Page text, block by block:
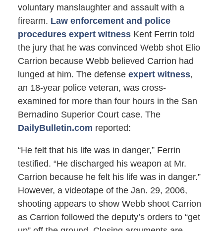
voluntary manslaughter and assault with a
firearm. Law enforcement and police
procedures expert witnessKent Ferrin told
the jury that he was convinced Webb shot Elio
Carrion because Webb believed Carrion had
lunged at him. The defense expert witness,
an 18-year police veteran, was cross-
examined for more than four hours in the San
Bernadino Superior Court case. The
DailyBulletin.com reported:
“He felt that his life was in danger,” Ferrin
testified. “He discharged his weapon at Mr.
Carrion because he felt his life was in danger.”
However, a videotape of the Jan. 29, 2006,
shooting appears to show Webb shoot Carrion
as Carrion followed the deputy’s orders to “get